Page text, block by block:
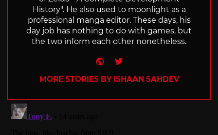
History". He also used to moonlight as a
professional manga editor. These days, his
day job has nothing to do with games, but
the two inform each other nonetheless.
Website
Twitter
MORE STORIES BY ISHAAN SAHDEV